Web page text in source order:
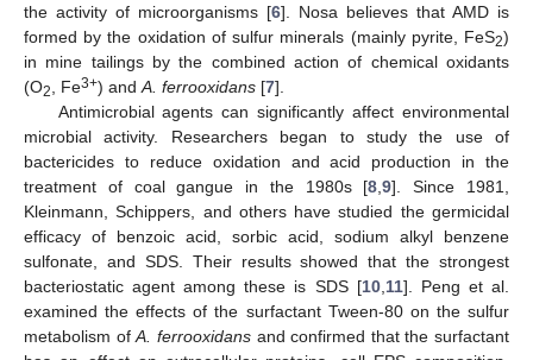
the activity of microorganisms [6]. Nosa believes that AMD is
formed by the oxidation of sulfur minerals (mainly pyrite, FeS2)
in mine tailings by the combined action of chemical oxidants
(O2 , Fe3+) and A. ferrooxidans [7].
Antimicrobial agents can significantly affect environmental
microbial activity. Researchers began to study the use of
bactericides to reduce oxidation and acid production in the
treatment of coal gangue in the 1980s [8 ,9]. Since 1981,
Kleinmann, Schippers, and others have studied the germicidal
efficacy of benzoic acid, sorbic acid, sodium alkyl benzene
sulfonate, and SDS. Their results showed that the strongest
bacteriostatic agent among these is SDS [10, 11]. Peng et al.
examined the effects of the surfactant Tween-80 on the sulfur
metabolism ofA. ferrooxidansand confirmed that the surfactant